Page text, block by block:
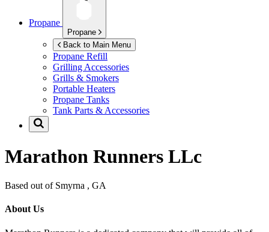
Propane
Propane
Back to Main Menu
Propane Refill
Grilling Accessories
Grills & Smokers
Portable Heaters
Propane Tanks
Tank Parts & Accessories
Marathon Runners LLc
Based out of Smyrna , GA
About Us